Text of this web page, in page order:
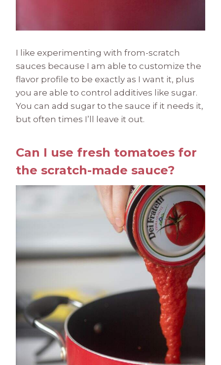
I like experimenting with from-scratch
sauces because I am able to customize the
flavor profile to be exactly as I want it, plus
you are able to control additives like sugar.
You can add sugar to the sauce if it needs it,
but often times I’ll leave it out.
Can I use fresh tomatoes for
the scratch-made sauce?